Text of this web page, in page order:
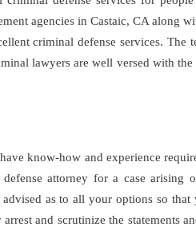
agencies in Castaic, CA along
criminal defense services.
lawyers are well versed with
know-how and experience
attorney for a case
as to all your options so
and scrutinize the statements